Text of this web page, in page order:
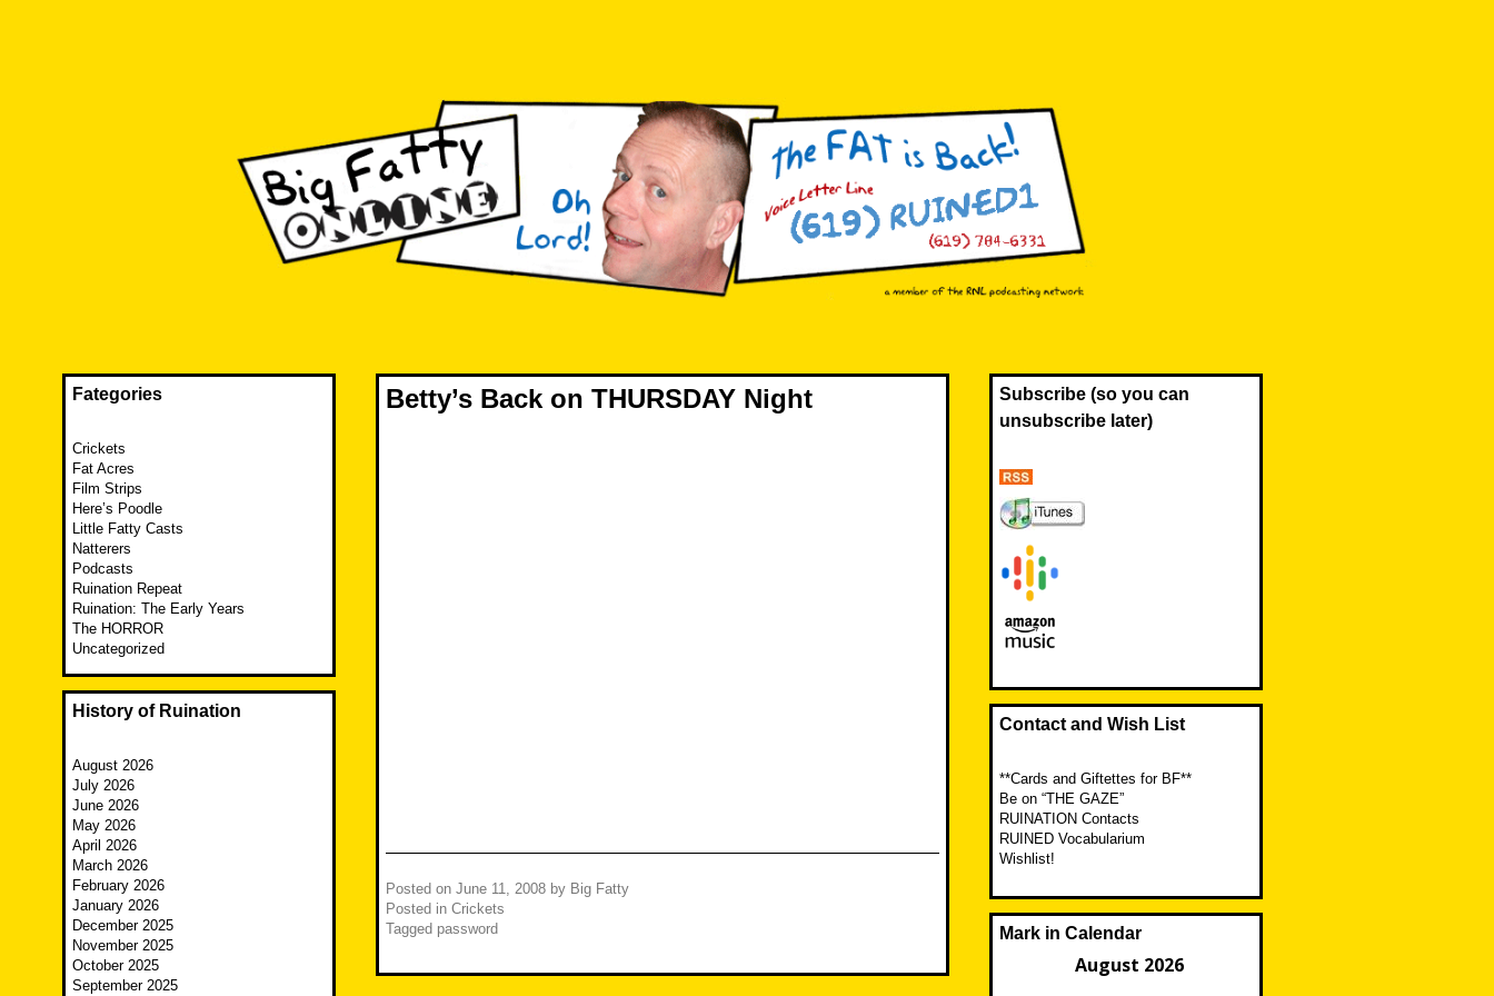
Betty’s Back on THURSDAY Night
Posted on June 11, 2008 by Big Fatty
Posted in Crickets
Tagged password
Fategories
Crickets
Fat Acres
Film Strips
Here’s Poodle
Little Fatty Casts
Natterers
Podcasts
Ruination Repeat
Ruination: The Early Years
The HORROR
Uncategorized
History of Ruination
August 2026
July 2026
June 2026
May 2026
April 2026
March 2026
February 2026
January 2026
December 2025
November 2025
October 2025
September 2025
Subscribe (so you can
unsubscribe later)
Contact and Wish List
**Cards and Giftettes for BF**
Be on “THE GAZE”
RUINATION Contacts
RUINED Vocabularium
Wishlist!
Mark in Calendar
August 2026